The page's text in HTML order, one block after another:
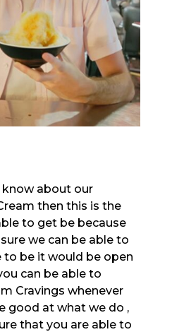
know about our
then this is the
to get be because
we can be able to
to be it would be open
can be able to
Cravings whenever
good at what we do ,
that you are able to